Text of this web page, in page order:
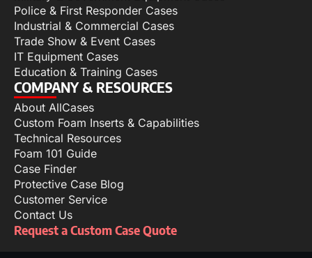
Police & First Responder Cases
Industrial & Commercial Cases
Trade Show & Event Cases
IT Equipment Cases
Education & Training Cases
COMPANY & RESOURCES
About AllCases
Custom Foam Inserts & Capabilities
Technical Resources
Foam 101 Guide
Case Finder
Protective Case Blog
Customer Service
Contact Us
Request a Custom Case Quote